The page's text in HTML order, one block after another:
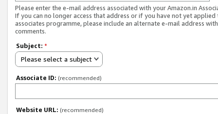
Please enter the e-mail address associated with your Amazon.in
If you can no longer access that address or if you have not yet applied
associates programme, please include an alternate e-mail address
comments.
Subject: *
Please select a subject
Associate ID: (recommended)
Website URL: (recommended)